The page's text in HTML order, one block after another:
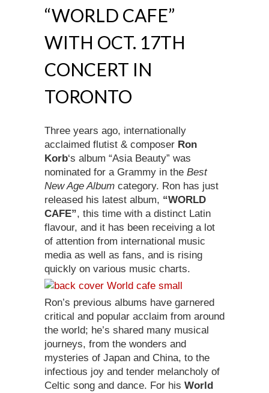
“WORLD CAFE”
WITH OCT. 17TH
CONCERT IN
TORONTO
Three years ago, internationally
acclaimed flutist & composer Ron
Korb‘s album “Asia Beauty” was
nominated for a Grammy in the Best
New Age Album category. Ron has just
released his latest album, “WORLD
CAFE”, this time with a distinct Latin
flavour, and it has been receiving a lot
of attention from international music
media as well as fans, and is rising
quickly on various music charts.
Ron’s previous albums have garnered
critical and popular acclaim from around
the world; he’s shared many musical
journeys, from the wonders and
mysteries of Japan and China, to the
infectious joy and tender melancholy of
Celtic song and dance. For his World